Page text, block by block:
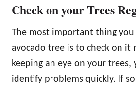
Check on your Trees
The most important thing
avocado tree is to check on it
keeping an eye on your trees,
identify problems quickly. If